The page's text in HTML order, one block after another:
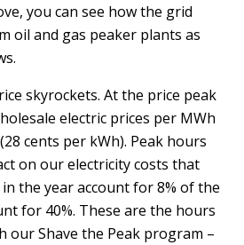
you can see how the grid
oil and gas peaker plants as
skyrockets. At the price peak
electric prices per MWh
cents per kWh). Peak hours
on our electricity costs that
the year account for 8% of the
for 40%. These are the hours
our Shave the Peak program –